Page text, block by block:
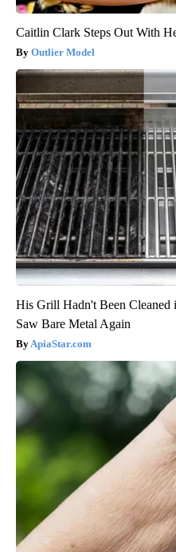
Caitlin Clark Steps Out With
Outlier Model
His Grill Hadn't Been Cleaned
Saw Bare Metal Again
ApiaStar.com